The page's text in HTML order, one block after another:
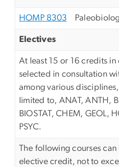
HOMP 8303
Electives
At least 15 or 16 credits in
selected in consultation
among various
limited to, ANAT, ANTH,
BIOSTAT, CHEM, GEOL,
PSYC.
The following courses
elective credit, not to